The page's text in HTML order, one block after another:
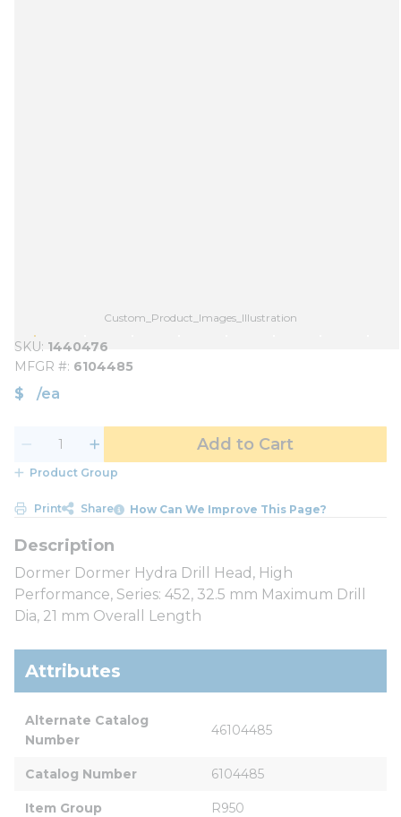
Custom_Product_Images_Illustration
SKU 1440476
MFGR # 6104485
$ /ea
Add to Cart
Product Group
Print Share How Can We Improve This Page?
Dormer Dormer Hydra Drill Head, High
Performance, Series: 452, 32.5 mm Maximum Drill
Dia, 21 mm Overall Length
Attributes
Alternate Catalog
Number
46104485
Catalog Number 6104485
Item Group R950